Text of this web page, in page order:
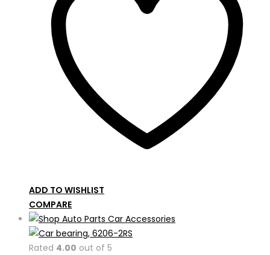
ADD TO WISHLIST
COMPARE
Rated 4.00 out of 5